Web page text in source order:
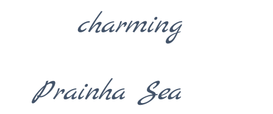
charming
Prainha Sea